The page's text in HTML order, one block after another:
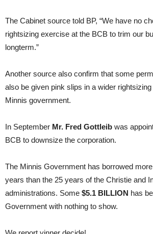
The Cabinet source told BP, “We have no
rightsizing exercise at the BCB to trim our
longterm.”
Another source also confirm that some
also be given pink slips in a wider
Minnis government.
In September Mr. Fred Gottleib was
BCB to downsize the corporation.
The Minnis Government has borrowed
years than the 25 years of the Christie and
administrations. Some $5.1 BILLION has
Government with nothing to show.